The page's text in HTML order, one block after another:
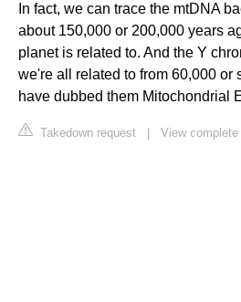
In fact, we can trace the mtDNA
about 150,000 or 200,000 years
planet is related to. And the Y
we're all related to from 60,000 or
have dubbed them Mitochondrial
Takedown request View